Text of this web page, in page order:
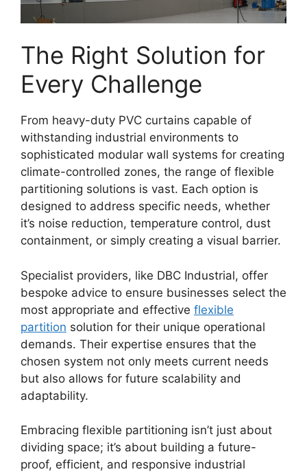
The Right Solution for
Every Challenge
From heavy-duty PVC curtains capable of
withstanding industrial environments to
sophisticated modular wall systems for creating
climate-controlled zones, the range of flexible
partitioning solutions is vast. Each option is
designed to address specific needs, whether
it’s noise reduction, temperature control, dust
containment, or simply creating a visual barrier.
Specialist providers, like DBC Industrial, offer
bespoke advice to ensure businesses select the
most appropriate and effective flexible
partition solution for their unique operational
demands. Their expertise ensures that the
chosen system not only meets current needs
but also allows for future scalability and
adaptability.
Embracing flexible partitioning isn’t just about
dividing space; it’s about building a future-
proof, efficient, and responsive industrial